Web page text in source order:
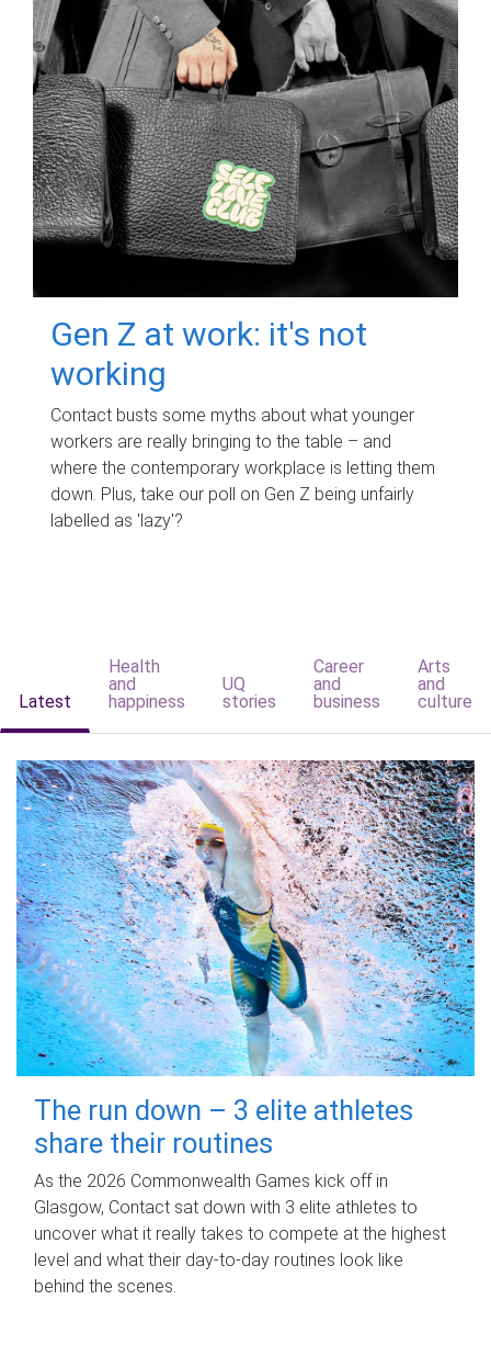
Gen Z at work: it's not
working
Contact busts some myths about what younger
workers are really bringing to the table – and
where the contemporary workplace is letting them
down. Plus, take our poll on Gen Z being unfairly
labelled as 'lazy'?
Latest
Health
and
happiness
UQ
stories
Career
and
business
Arts
and
culture
The run down – 3 elite athletes
share their routines
As the 2026 Commonwealth Games kick off in
Glasgow, Contact sat down with 3 elite athletes to
uncover what it really takes to compete at the highest
level and what their day‑to‑day routines look like
behind the scenes.